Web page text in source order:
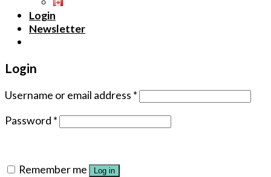
Login
Newsletter
Login
Username or email address *
Password *
Remember me Log in